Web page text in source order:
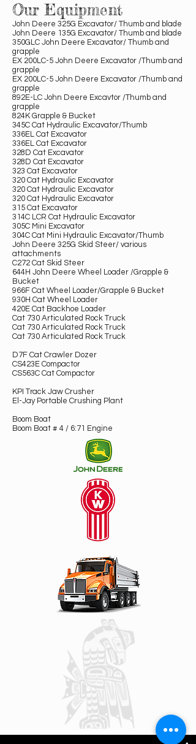
Our Equipment
John Deere 325G Excavator/ Thumb and blade
John Deere 135G Excavator/ Thumb and blade
350GLC John Deere Excavator/ Thumb and
grapple
EX 200LC-5 John Deere Excavator /Thumb and
grapple
EX 200LC-5 John Deere Excavator /Thumb and
grapple
892E-LC John Deere Excavtor /Thumb and
grapple
824K Grapple & Bucket
345C Cat Hydraulic Excavator/Thumb
336EL Cat Excavator
336EL Cat Excavator
328D Cat Excavator
328D Cat Excavator
323 Cat Excavator
320 Cat Hydraulic Excavator
320 Cat Hydraulic Excavator
320 Cat Hydraulic Excavator
315 Cat Excavator
314C LCR Cat Hydraulic Excavator
305C Mini Excavator
304C Cat Mini Hydraulic Excavator/Thumb
John Deere 325G Skid Steer/ various
attachments
C272 Cat Skid Steer
644H John Deere Wheel Loader /Grapple &
Bucket
966F Cat Wheel Loader/Grapple & Bucket
930H Cat Wheel Loader
420E Cat Backhoe Loader
Cat 730 Articulated Rock Truck
Cat 730 Articulated Rock Truck
Cat 730 Articulated Rock Truck
D7F Cat Crawler Dozer
CS423E Compactor
CS563C Cat Compactor
KPI Track Jaw Crusher
El-Jay Portable Crushing Plant
Boom Boat
Boom Boat # 4 / 6:71 Engine